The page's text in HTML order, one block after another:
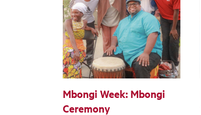
Mbongi Week: Mbongi
Ceremony